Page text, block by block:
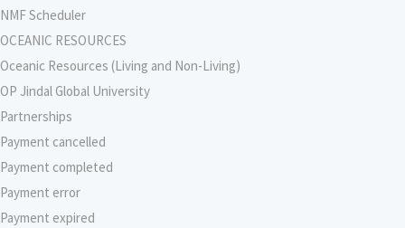
NMF Scheduler
OCEANIC RESOURCES
Oceanic Resources (Living and Non-Living)
OP Jindal Global University
Partnerships
Payment cancelled
Payment completed
Payment error
Payment expired